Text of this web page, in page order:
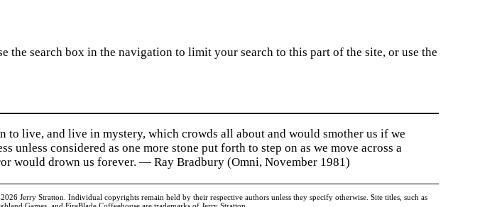
the search box in the navigation to limit your search to this part of the site, or use the
to live, and live in mystery, which crowds all about and would smother us if we
unless considered as one more stone put forth to step on as we move across a
would drown us forever. — Ray Bradbury (Omni, November 1981)
Jerry Stratton. Individual copyrights remain held by their respective authors unless they specify otherwise. Site titles, such as